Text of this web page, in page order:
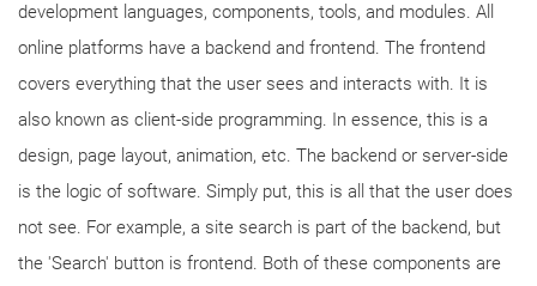
development languages, components, tools, and modules. All
online platforms have a backend and frontend. The frontend
covers everything that the user sees and interacts with. It is
also known as client-side programming. In essence, this is a
design, page layout, animation, etc. The backend or server-side
is the logic of software. Simply put, this is all that the user does
not see. For example, a site search is part of the backend, but
the 'Search' button is frontend. Both of these components are